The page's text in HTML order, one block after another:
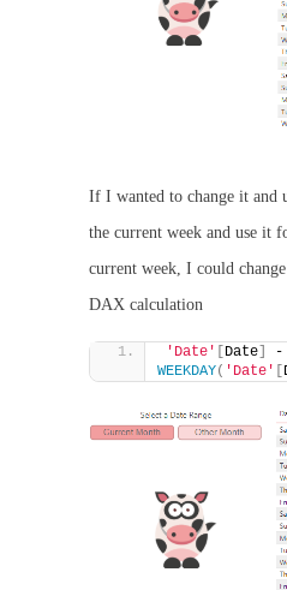
If I wanted to change it and
the current week and use it
current week, I could
DAX calculation
'Date' [Date]
WEEKDAY( 'Date' [